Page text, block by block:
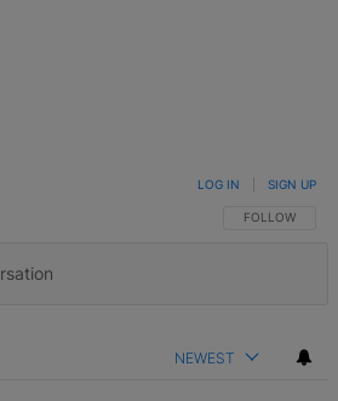
FOLLOW THIS
FOLLOW
LOG IN SIGN UP
NEWEST